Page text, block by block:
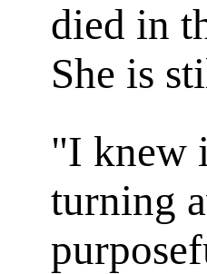
died in
She is
"I knew
turning